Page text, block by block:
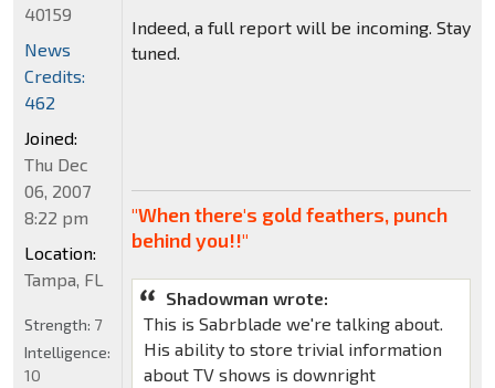
Indeed, a full report will be incoming. Stay
tuned.
"When there's gold feathers, punch
behind you!!"
Shadowman wrote:
This is Sabrblade we're talking about.
His ability to store trivial information
about TV shows is downright
40159
News
Credits:
462
Joined:
Thu Dec
06, 2007
8:22 pm
Location:
Tampa, FL
Strength: 7
Intelligence:
10